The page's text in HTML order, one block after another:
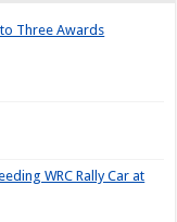
Three Awards
WRC Rally Car at